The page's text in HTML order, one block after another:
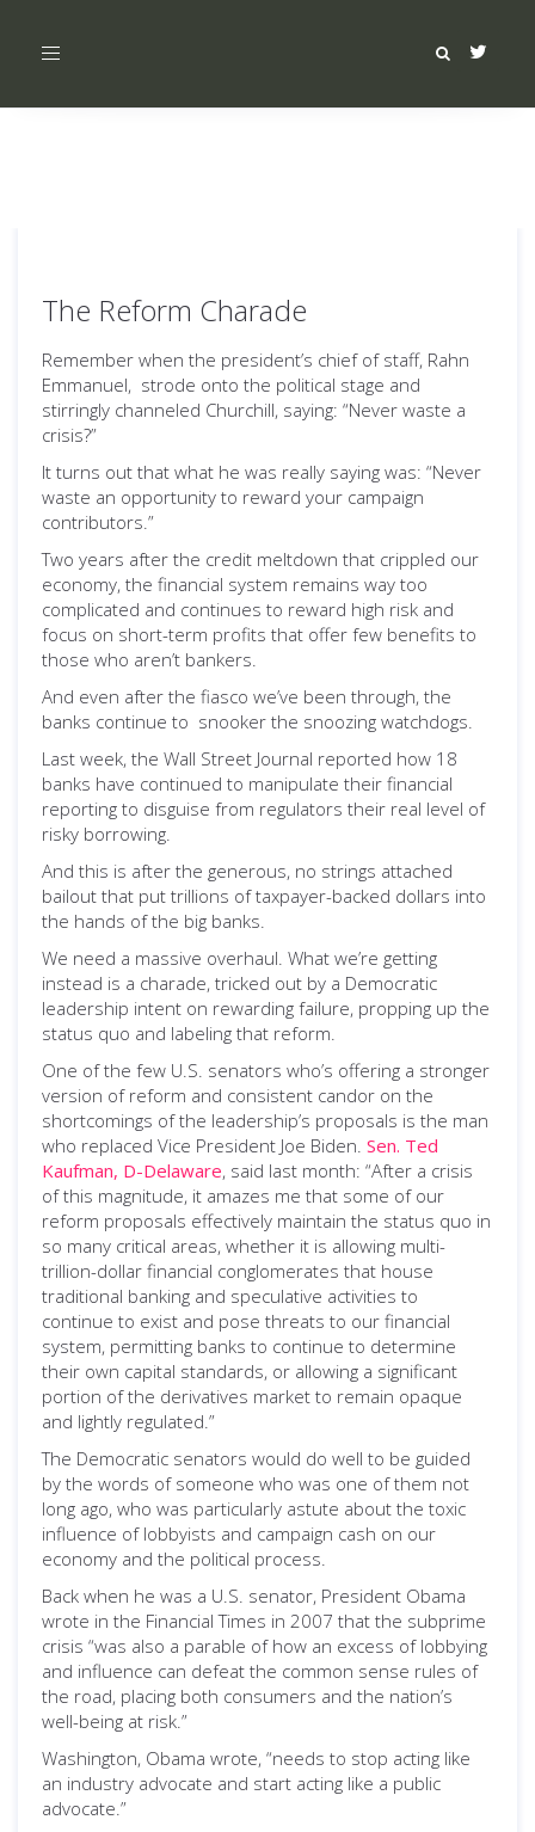
Toggle
The Reform Charade
Remember when the president’s chief of staff, Rahn
Emmanuel, strode onto the political stage and
stirringly channeled Churchill, saying: “Never waste a
crisis?”
It turns out that what he was really saying was: “Never
waste an opportunity to reward your campaign
contributors.”
Two years after the credit meltdown that crippled our
economy, the financial system remains way too
complicated and continues to reward high risk and
focus on short-term profits that offer few benefits to
those who aren’t bankers.
And even after the fiasco we’ve been through, the
banks continue to snooker the snoozing watchdogs.
Last week, the Wall Street Journal reported how 18
banks have continued to manipulate their financial
reporting to disguise from regulators their real level of
risky borrowing.
And this is after the generous, no strings attached
bailout that put trillions of taxpayer-backed dollars into
the hands of the big banks.
We need a massive overhaul. What we’re getting
instead is a charade, tricked out by a Democratic
leadership intent on rewarding failure, propping up the
status quo and labeling that reform.
One of the few U.S. senators who’s offering a stronger
version of reform and consistent candor on the
shortcomings of the leadership’s proposals is the man
who replaced Vice President Joe Biden. Sen. Ted
Kaufman, D-Delaware, said last month: “After a crisis
of this magnitude, it amazes me that some of our
reform proposals effectively maintain the status quo in
so many critical areas, whether it is allowing multi-
trillion-dollar financial conglomerates that house
traditional banking and speculative activities to
continue to exist and pose threats to our financial
system, permitting banks to continue to determine
their own capital standards, or allowing a significant
portion of the derivatives market to remain opaque
and lightly regulated.”
The Democratic senators would do well to be guided
by the words of someone who was one of them not
long ago, who was particularly astute about the toxic
influence of lobbyists and campaign cash on our
economy and the political process.
Back when he was a U.S. senator, President Obama
wrote in the Financial Times in 2007 that the subprime
crisis “was also a parable of how an excess of lobbying
and influence can defeat the common sense rules of
the road, placing both consumers and the nation’s
well-being at risk.”
Washington, Obama wrote, “needs to stop acting like
an industry advocate and start acting like a public
advocate.”